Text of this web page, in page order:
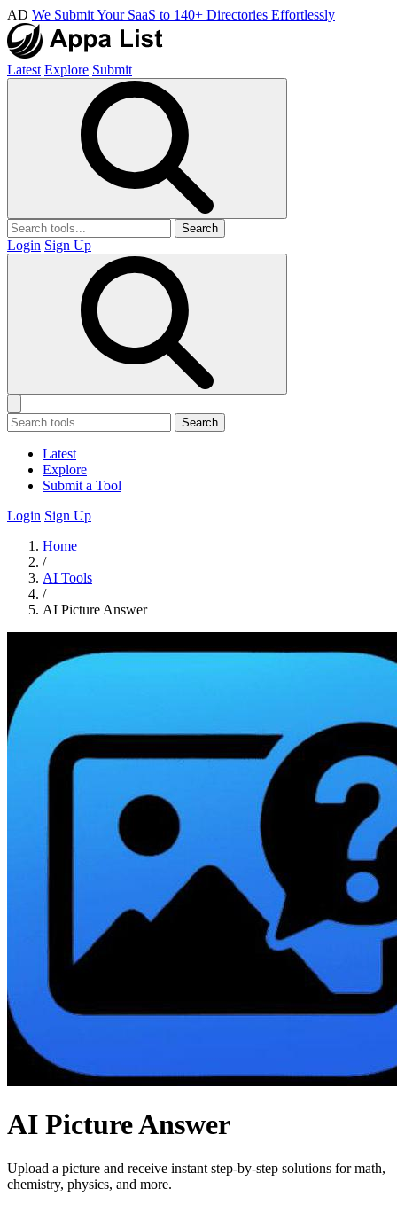
AD We Submit Your SaaS to 140+ Directories Effortlessly
Latest Explore Submit
Search
Login Sign Up
Search
Latest
Explore
Submit a Tool
Login Sign Up
Home
/
AI Tools
/
AI Picture Answer
AI Picture Answer
Upload a picture and receive instant step-by-step solutions for math,
chemistry, physics, and more.